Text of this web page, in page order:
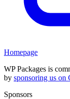
Homepage
WP Packages is
by sponsoring us on
Sponsors